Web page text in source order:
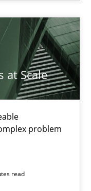
at Scale
problem
read
hierarchies